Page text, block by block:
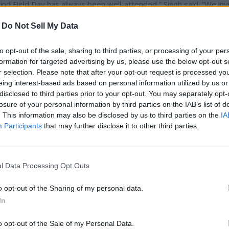
Do Not Sell My Data
opt-out of the sale, sharing to third parties, or processing of your
for targeted advertising by us, please use the below opt-out
selection. Please note that after your opt-out request is processed
interest-based ads based on personal information utilized by us
to third parties prior to your opt-out. You may separately
of your personal information by third parties on the IAB’s list of
This information may also be disclosed by us to third parties on the
Participants that may further disclose it to other third parties.
Data Processing Opt Outs
opt-out of the Sharing of my personal data.
opt-out of the Sale of my Personal Data.
Field Day has always been well-attended,” Singh said. “We
the scientists, college leadership, industry partners, and policy
acres donated by Adams County and the state of Washington.
it the driest agricultural research facility in the country. The
pesticide recertification credits have been requested for
E. Experiment Station Road in Lind.